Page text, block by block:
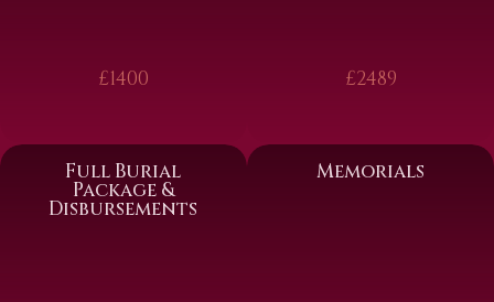
£1400 £2489
Full Burial
Package &
Disbursements
Memorials